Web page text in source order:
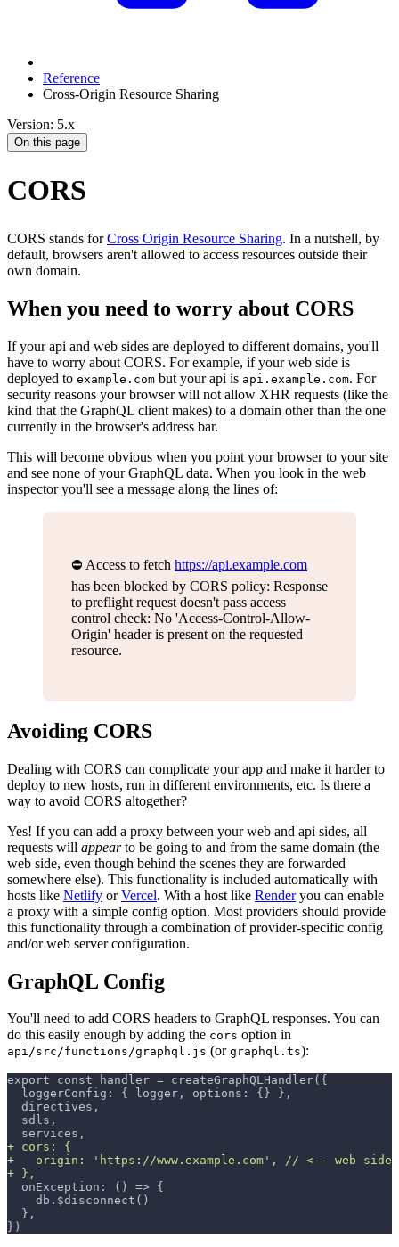
Reference
Cross-Origin Resource Sharing
Version: 5.x
On this page
CORS
CORS stands forCross Origin Resource Sharing. In a nutshell, by
default, browsers aren't allowed to access resources outside their
own domain.
When you need to worry about CORS
If your api and web sides are deployed to different domains, you'll
have to worry about CORS. For example, if your web side is
deployed to example.com but your api is api.example.com. For
security reasons your browser will not allow XHR requests (like the
kind that the GraphQL client makes) to a domain other than the one
currently in the browser's address bar.
This will become obvious when you point your browser to your site
and see none of your GraphQL data. When you look in the web
inspector you'll see a message along the lines of:
⛔️ Access to fetch https://api.example.com
has been blocked by CORS policy: Response
to preflight request doesn't pass access
control check: No 'Access-Control-Allow-
Origin' header is present on the requested
resource.
Avoiding CORS
Dealing with CORS can complicate your app and make it harder to
deploy to new hosts, run in different environments, etc. Is there a
way to avoid CORS altogether?
Yes! If you can add a proxy between your web and api sides, all
requests will appearto be going to and from the same domain (the
web side, even though behind the scenes they are forwarded
somewhere else). This functionality is included automatically with
hosts like Netlify orVercel. With a host like Renderyou can enable
a proxy with a simple config option. Most providers should provide
this functionality through a combination of provider-specific config
and/or web server configuration.
GraphQL Config
You'll need to add CORS headers to GraphQL responses. You can
do this easily enough by adding the cors option in
api/src/functions/graphql.js (or graphql.ts):
export const handler = createGraphQLHandler({
loggerConfig: { logger, options: {} },
directives,
sdls,
services,
+ cors: {
+
origin: 'https://www.example.com', // <-- web side
+ },
onException: () => {
   db.$disconnect()
},
})